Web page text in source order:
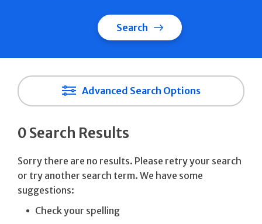
Search
Advanced Search Options
0 Search Results
Sorry there are no results. Please retry your search
or try another search term. We have some
suggestions:
Check your spelling